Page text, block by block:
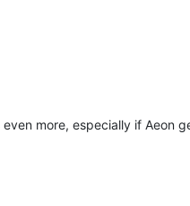
more, especially if Aeon